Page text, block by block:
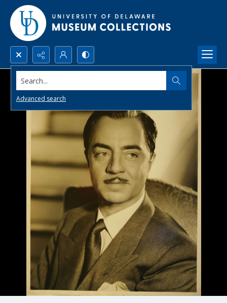
Search...
Advanced search